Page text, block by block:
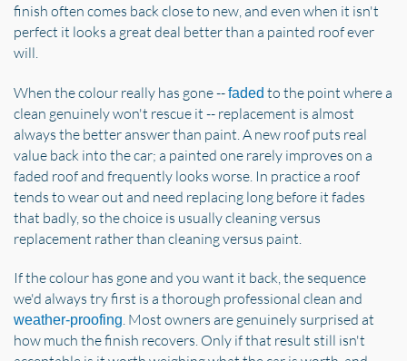
finish often comes back close to new, and even when it isn't
perfect it looks a great deal better than a painted roof ever
will.
When the colour really has gone --faded to the point where a
clean genuinely won't rescue it -- replacement is almost
always the better answer than paint. A new roof puts real
value back into the car; a painted one rarely improves on a
faded roof and frequently looks worse. In practice a roof
tends to wear out and need replacing long before it fades
that badly, so the choice is usually cleaning versus
replacement rather than cleaning versus paint.
If the colour has gone and you want it back, the sequence
we'd always try first is a thorough professional clean and
weather-proofing. Most owners are genuinely surprised at
how much the finish recovers. Only if that result still isn't